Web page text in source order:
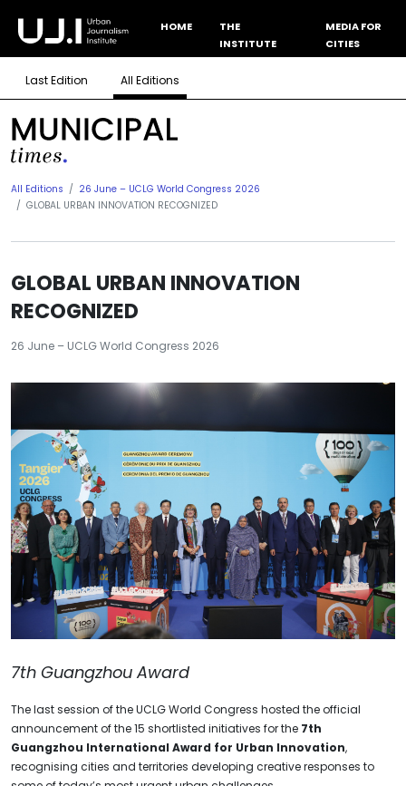
HOME
THE
INSTITUTE
MEDIA FOR
CITIES
Last Edition All Editions
All Editions
26 June – UCLG World Congress 2026
GLOBAL URBAN INNOVATION RECOGNIZED
GLOBAL URBAN INNOVATION
RECOGNIZED
26 June – UCLG World Congress 2026
7th Guangzhou Award
The last session of the UCLG World Congress hosted the official
announcement of the 15 shortlisted initiatives for the 7th
Guangzhou International Award for Urban Innovation,
recognising cities and territories developing creative responses to